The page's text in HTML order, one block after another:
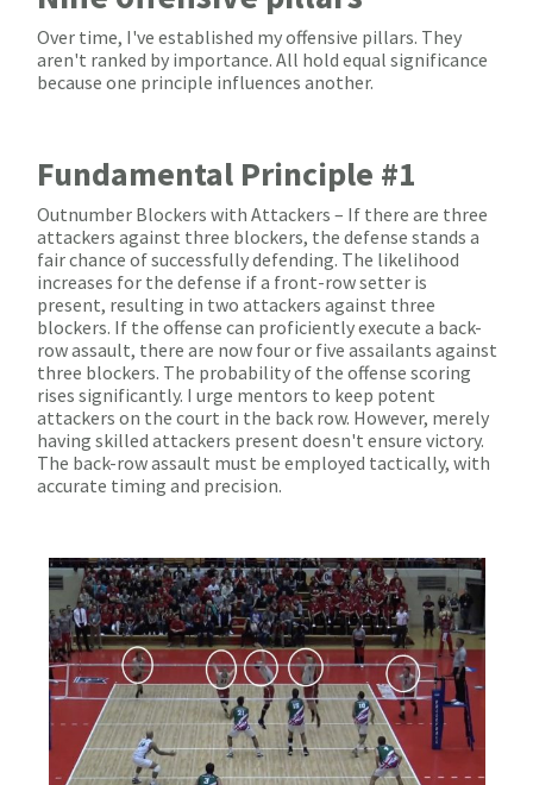
Over time, I've established my offensive pillars. They
aren't ranked by importance. All hold equal significance
because one principle influences another.
Fundamental Principle #1
Outnumber Blockers with Attackers – If there are three
attackers against three blockers, the defense stands a
fair chance of successfully defending. The likelihood
increases for the defense if a front-row setter is
present, resulting in two attackers against three
blockers. If the offense can proficiently execute a back-
row assault, there are now four or five assailants against
three blockers. The probability of the offense scoring
rises significantly. I urge mentors to keep potent
attackers on the court in the back row. However, merely
having skilled attackers present doesn't ensure victory.
The back-row assault must be employed tactically, with
accurate timing and precision.